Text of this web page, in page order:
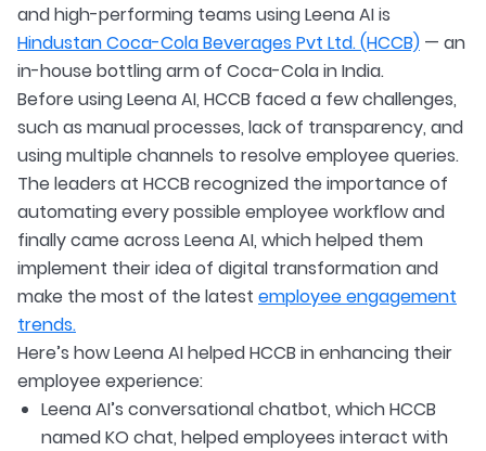
and high-performing teams using Leena AI is
Hindustan Coca-Cola Beverages Pvt Ltd. (HCCB) — an
in-house bottling arm of Coca-Cola in India.
Before using Leena AI, HCCB faced a few challenges,
such as manual processes, lack of transparency, and
using multiple channels to resolve employee queries.
The leaders at HCCB recognized the importance of
automating every possible employee workflow and
finally came across Leena AI, which helped them
implement their idea of digital transformation and
make the most of the latest employee engagement
trends.
Here’s how Leena AI helped HCCB in enhancing their
employee experience:
Leena AI’s conversational chatbot, which HCCB
named KO chat, helped employees interact with